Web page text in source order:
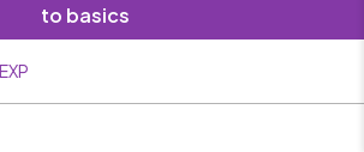
to basics